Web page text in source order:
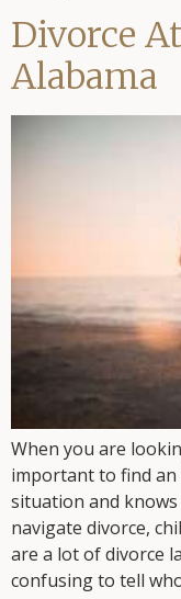
Divorce
Alabama
When you are
important to find
situation and
navigate divorce,
are a lot of divorce
confusing to tell